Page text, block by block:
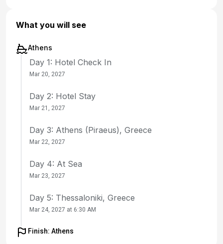
What you will see
Athens
Day 1: Hotel Check In
Mar 20, 2027
Day 2: Hotel Stay
Mar 21, 2027
Day 3: Athens (Piraeus), Greece
Mar 22, 2027
Day 4: At Sea
Mar 23, 2027
Day 5: Thessaloniki, Greece
Mar 24, 2027 at 6:30 AM
Day 6: Thessaloniki, Greece
Finish: Athens